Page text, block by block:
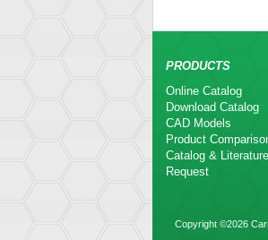
PRODUCTS
Online Catalog
Download Catalog
CAD Models
Product
Catalog & Literature
Request
Copyright ©2026